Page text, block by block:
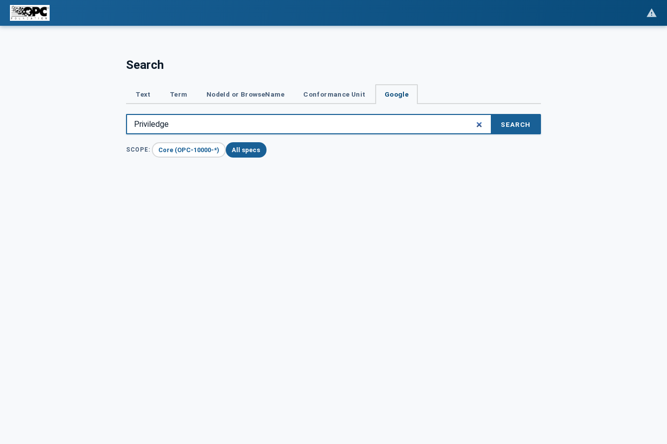
Search
Text Term NodeId or BrowseName Conformance Unit Google
SEARCH
SCOPE: Core (OPC-10000-*) All specs